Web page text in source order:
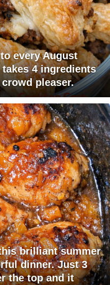
every August
4 ingredients
pleaser.
brilliant summer
dinner. Just 3
the top and it